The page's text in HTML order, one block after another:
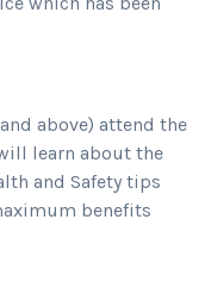
above) attend the
learn about the
and Safety tips
benefits